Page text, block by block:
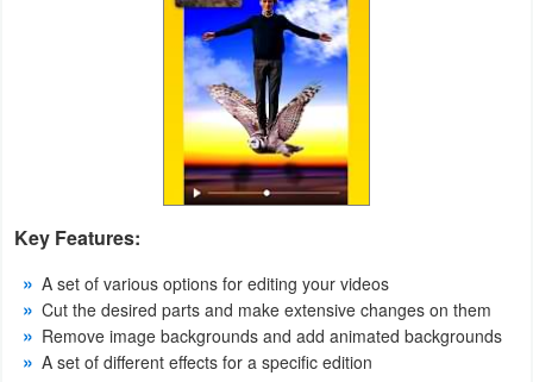
Technology
Tutorials
Games
Key Features:
A set of various options for editing your videos
Cut the desired parts and make extensive changes on them
Remove image backgrounds and add animated backgrounds
A set of different effects for a specific edition